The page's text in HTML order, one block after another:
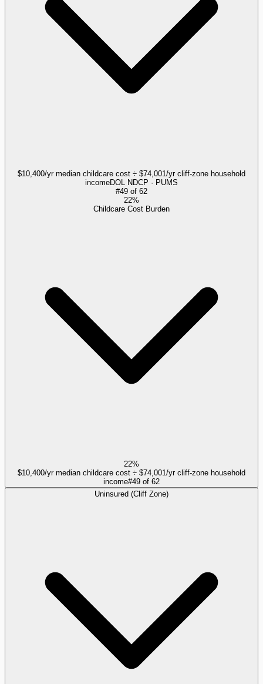
$10,400/yr median childcare cost ÷ $74,001/yr cliff-zone household
incomeDOL NDCP · PUMS
#49 of 62
22%
Childcare Cost Burden
22%
$10,400/yr median childcare cost ÷ $74,001/yr cliff-zone household
income#49 of 62
Uninsured (Cliff Zone)